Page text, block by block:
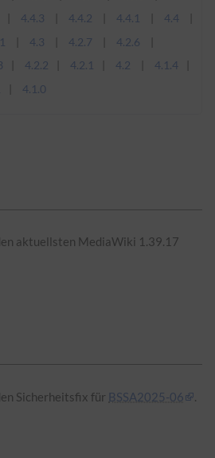
4.4.3 4.4.2 4.4.1
4.4
4.3 4.2.7
4.2.6
4.2.2 4.2.1 4.2
4.1.4
4.1.0
aktuellsten MediaWiki 1.39.17
Sicherheitsfix für BSSA2025-06 .